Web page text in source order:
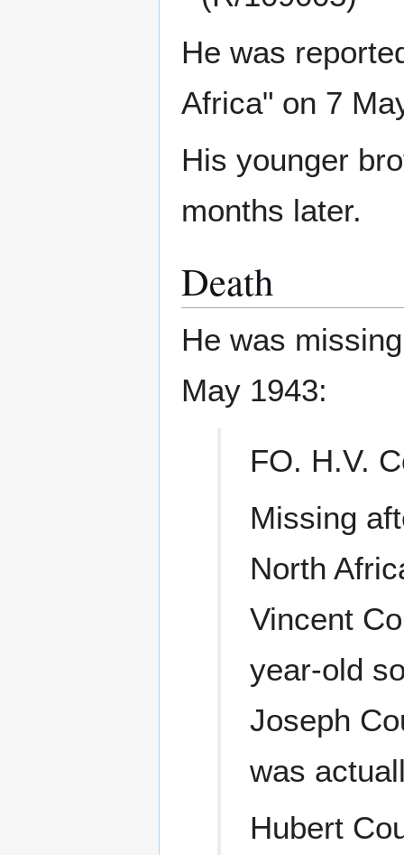
He was
Africa" on 7
His younger
months later.
Death
He was
May 1943:
FO. H.V.
Missing
North
Vincent
year-old
Joseph
was
Hubert